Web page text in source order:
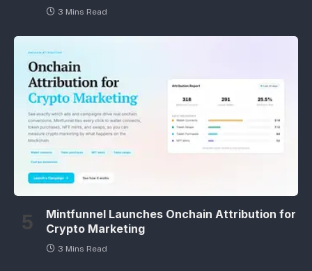
3 Mins Read
Mintfunnel Launches Onchain Attribution for
Crypto Marketing
3 Mins Read